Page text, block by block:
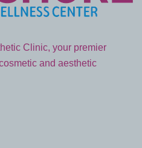
Clinic, your premier
and aesthetic